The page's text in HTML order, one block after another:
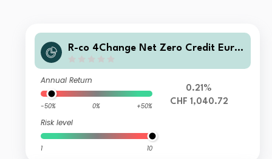
R-co 4Change Net Zero Credit Eur I
Annual Return
-50% 0% +50%
Risk level
1 10
0.21%
CHF 1,040.72